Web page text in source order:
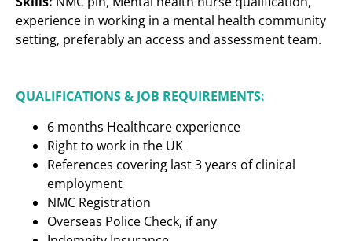
experience in working in a mental health community
setting, preferably an access and assessment team.
QUALIFICATIONS & JOB REQUIREMENTS:
6 months Healthcare experience
Right to work in the UK
References covering last 3 years of clinical
employment
NMC Registration
Overseas Police Check, if any